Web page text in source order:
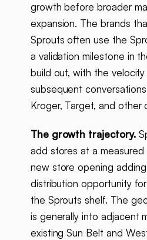
growth before broader
expansion. The brands
Sprouts often use the
a validation milestone in
build out, with the
subsequent
Kroger, Target, and other
The growth trajectory.
add stores at a
new store opening
distribution opportunity
the Sprouts shelf. The
is generally into adjacent
existing Sun Belt and